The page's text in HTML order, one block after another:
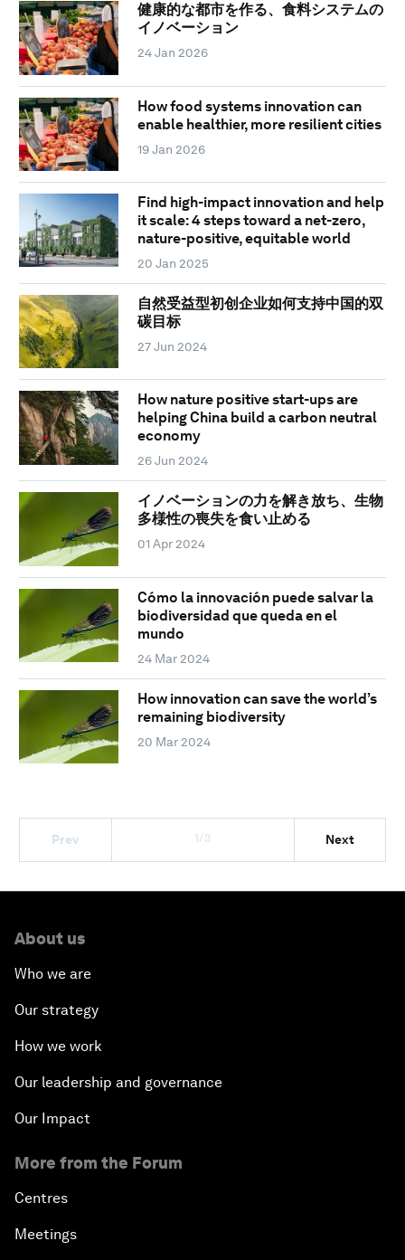
健康的な都市を作る、食料システムの
イノベーション
24 Jan 2026
How food systems innovation can
enable healthier, more resilient cities
19 Jan 2026
Find high-impact innovation and help
it scale: 4 steps toward a net-zero,
nature-positive, equitable world
20 Jan 2025
自然受益型初创企业如何支持中国的双
碳目标
27 Jun 2024
How nature positive start-ups are
helping China build a carbon neutral
economy
26 Jun 2024
イノベーションの力を解き放ち、生物
多様性の喪失を食い止める
01 Apr 2024
Cómo la innovación puede salvar la
biodiversidad que queda en el
mundo
24 Mar 2024
How innovation can save the world’s
remaining biodiversity
20 Mar 2024
Prev 1/3 Next
About us
Who we are
Our strategy
How we work
Our leadership and governance
Our Impact
More from the Forum
Centres
Meetings